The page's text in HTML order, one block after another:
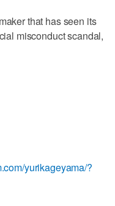
that has seen its
misconduct scandal,
yurikageyama/?